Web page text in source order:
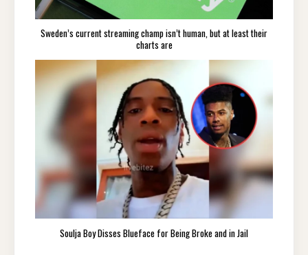
Sweden’s current streaming champ isn’t human, but at least their
charts are
Soulja Boy Disses Blueface for Being Broke and in Jail